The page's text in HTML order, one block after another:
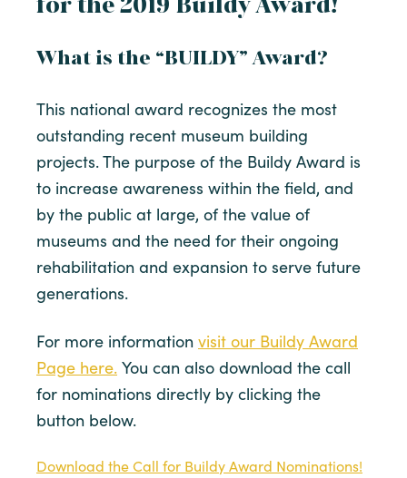
What is the “BUILDY” Award?
This national award recognizes the most
outstanding recent museum building
projects. The purpose of the Buildy Award is
to increase awareness within the field, and
by the public at large, of the value of
museums and the need for their ongoing
rehabilitation and expansion to serve future
generations.
For more information visit our Buildy Award
Page here. You can also download the call
for nominations directly by clicking the
button below.
Download the Call for Buildy Award Nominations!